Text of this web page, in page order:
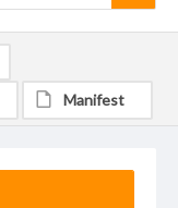
Manifest